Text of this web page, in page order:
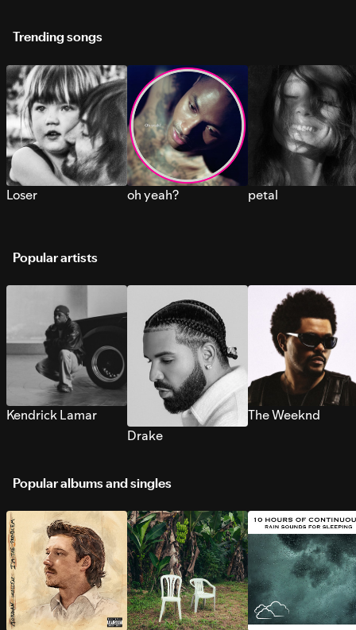
Trending songs
Loser oh yeah? petal
Popular artists
Kendrick Lamar
Drake
The Weeknd
Popular albums and singles